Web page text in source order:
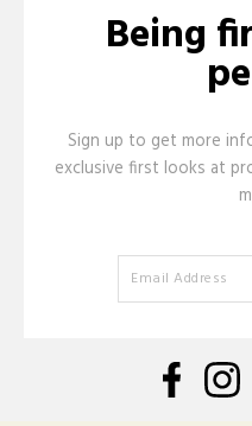
Being
Sign up to get more
exclusive first looks at